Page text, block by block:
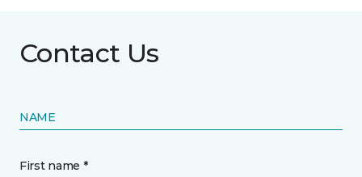
Contact Us
NAME
First name *